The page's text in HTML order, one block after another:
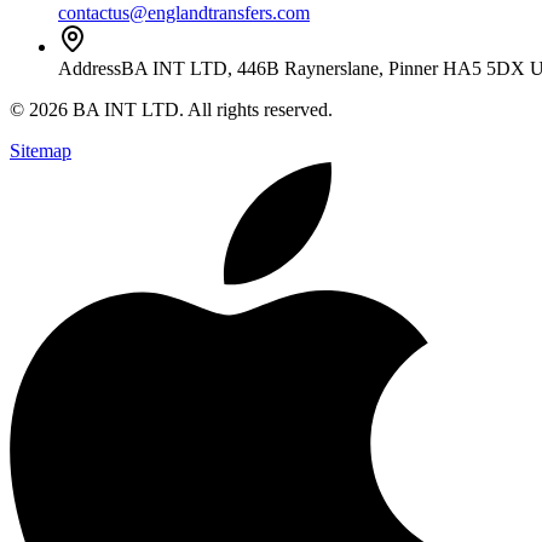
contactus@englandtransfers.com
AddressBA INT LTD, 446B Raynerslane, Pinner HA5 5DX
© 2026 BA INT LTD. All rights reserved.
Sitemap